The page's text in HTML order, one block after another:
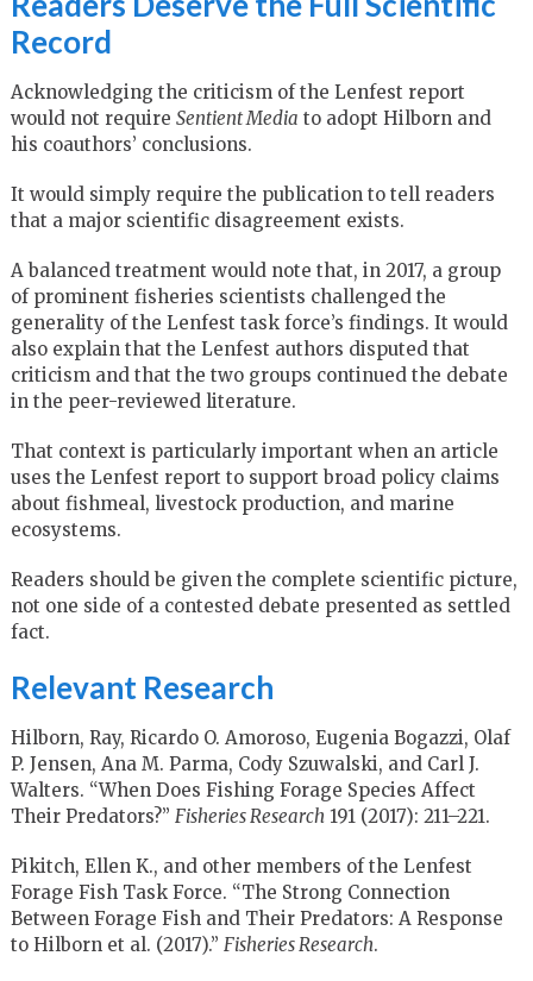
Record
Acknowledging the criticism of the Lenfest report
would not require Sentient Media to adopt Hilborn and
his coauthors’ conclusions.
It would simply require the publication to tell readers
that a major scientific disagreement exists.
A balanced treatment would note that, in 2017, a group
of prominent fisheries scientists challenged the
generality of the Lenfest task force’s findings. It would
also explain that the Lenfest authors disputed that
criticism and that the two groups continued the debate
in the peer-reviewed literature.
That context is particularly important when an article
uses the Lenfest report to support broad policy claims
about fishmeal, livestock production, and marine
ecosystems.
Readers should be given the complete scientific picture,
not one side of a contested debate presented as settled
fact.
Relevant Research
Hilborn, Ray, Ricardo O. Amoroso, Eugenia Bogazzi, Olaf
P. Jensen, Ana M. Parma, Cody Szuwalski, and Carl J.
Walters. “When Does Fishing Forage Species Affect
Their Predators?” Fisheries Research191 (2017): 211–221.
Pikitch, Ellen K., and other members of the Lenfest
Forage Fish Task Force. “The Strong Connection
Between Forage Fish and Their Predators: A Response
to Hilborn et al. (2017).” Fisheries Research.